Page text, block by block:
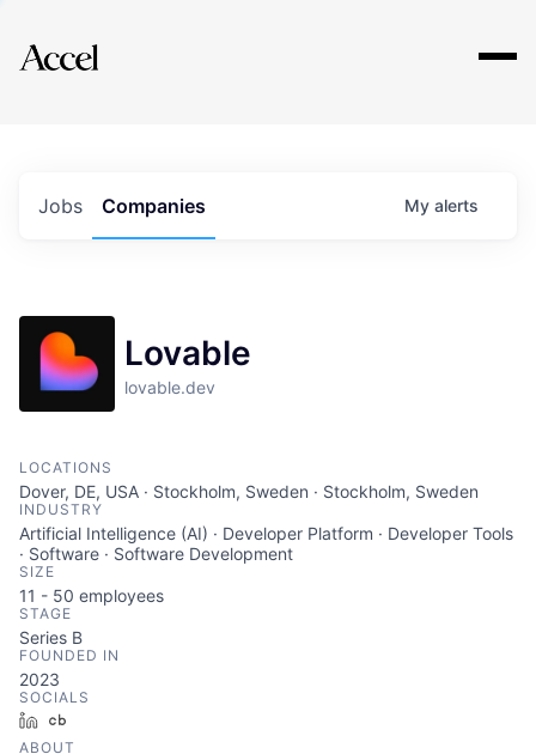
Explore
Jobs Companies My alerts
Lovable
lovable.dev
LOCATIONS
Dover, DE, USA · Stockholm, Sweden · Stockholm, Sweden
INDUSTRY
Artificial Intelligence (AI) · Developer Platform · Developer Tools
· Software · Software Development
SIZE
11 - 50 employees
STAGE
Series B
FOUNDED IN
2023
SOCIALS
LinkedIn
ABOUT